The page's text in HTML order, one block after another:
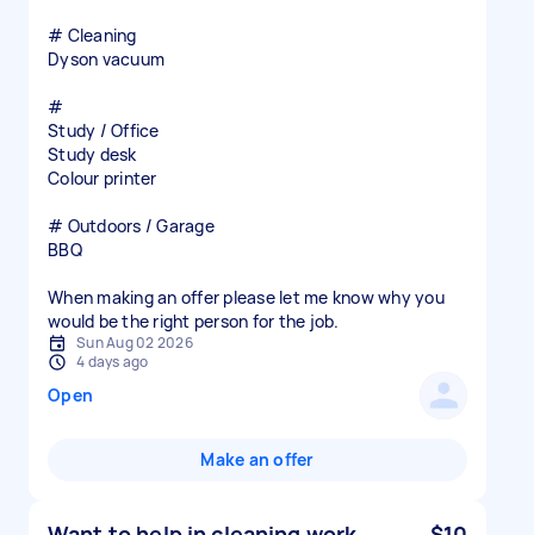
# Cleaning
Dyson vacuum
#
Study / Office
Study desk
Colour printer
# Outdoors / Garage
BBQ
When making an offer please let me know why you
would be the right person for the job.
Sun Aug 02 2026
4 days ago
Open
Make an offer